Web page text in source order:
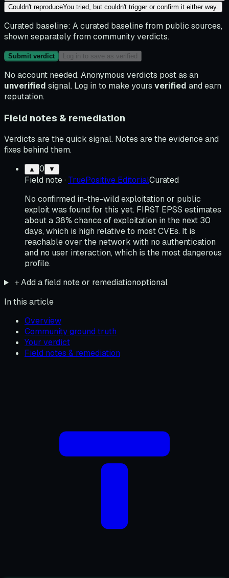
Couldn't reproduceYou tried, but couldn't trigger or confirm it either way.
Curated baseline: A curated baseline from public sources,
shown separately from community verdicts.
Submit verdict Log in to save as verified
No account needed. Anonymous verdicts post as an
unverified signal. Log in to make yours verified and earn
reputation.
Field notes & remediation
Verdicts are the quick signal. Notes are the evidence and
fixes behind them.
▲ 0 ▼
Field note· TruePositive EditorialCurated
No confirmed in-the-wild exploitation or public
exploit was found for this yet. FIRST EPSS estimates
about a 38% chance of exploitation in the next 30
days, which is high relative to most CVEs. It is
reachable over the network with no authentication
and no user interaction, which is the most dangerous
profile.
＋Add a field note or remediationoptional
In this article
Overview
Community ground truth
Your verdict
Field notes & remediation